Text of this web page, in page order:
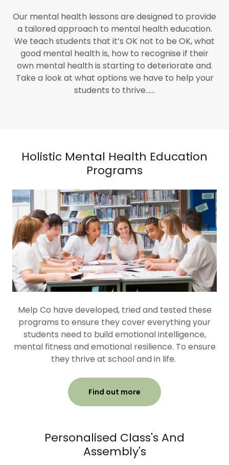
Our mental health lessons are designed to provide
a tailored approach to mental health education.
We teach students that it’s OK not to be OK, what
good mental health is, how to recognise if their
own mental health is starting to deteriorate and.
Take a look at what options we have to help your
students to thrive......
Holistic Mental Health Education
Programs
Melp Co have developed, tried and tested these
programs to ensure they cover everything your
students need to build emotional intelligence,
mental fitness and emotional resilience. To ensure
they thrive at school and in life.
Find out more
Personalised Class's And
Assembly's